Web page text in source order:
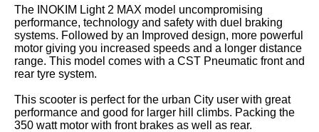
The INOKIM Light 2 MAX model uncompromising
performance, technology and safety with duel braking
systems. Followed by an Improved design, more powerful
motor giving you increased speeds and a longer distance
range. This model comes with a CST Pneumatic front and
rear tyre system.
This scooter is perfect for the urban City user with great
performance and good for larger hill climbs. Packing the
350 watt motor with front brakes as well as rear.